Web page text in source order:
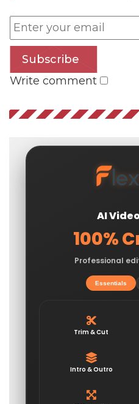
Subscribe
Write comment